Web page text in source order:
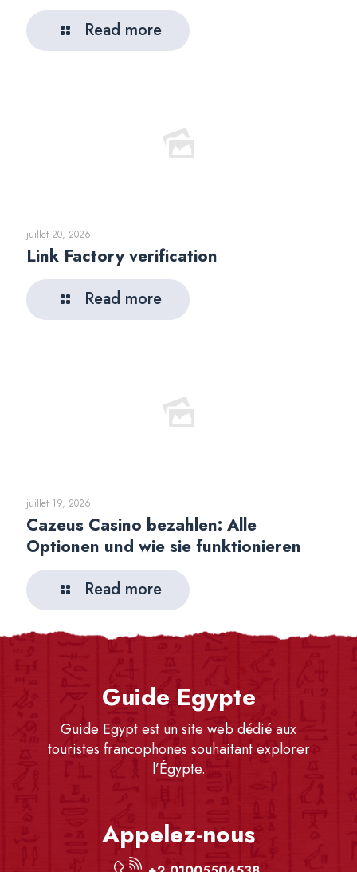
Read more
juillet 20, 2026
Link Factory verification
Read more
juillet 19, 2026
Cazeus Casino bezahlen: Alle
Optionen und wie sie funktionieren
Read more
Appelez-nous
Guide Egypte
Guide Egypt est un site web dédié aux
touristes francophones souhaitant explorer
l’Égypte.